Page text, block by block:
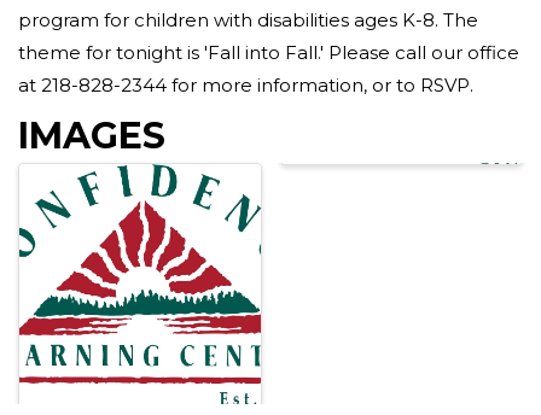
program for children with disabilities ages K-8. The
theme for tonight is 'Fall into Fall.' Please call our office
at 218-828-2344 for more information, or to RSVP.
IMAGES